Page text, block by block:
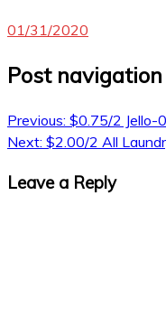
01/31/2020
Post navigation
Previous: $0.75/2 Jello-
Next: $2.00/2 All
Leave a Reply